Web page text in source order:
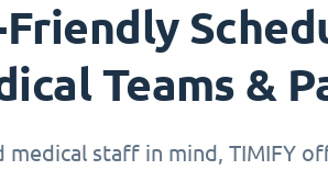
Friendly
Teams &
staff in mind, TIMIFY